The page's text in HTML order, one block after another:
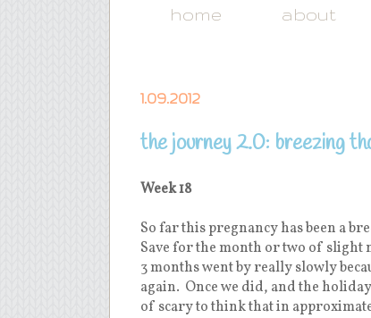
home about
1.09.2012
the journey 2.0: breezing
Week 18
So far this pregnancy has been a
Save for the month or two of
3 months went by really slowly
again. Once we did, and the
of scary to think that in